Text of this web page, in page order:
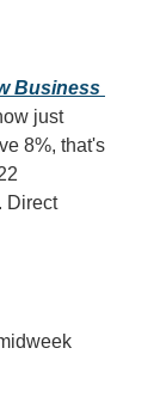
Business
- Usually $3,379-$3,929, now just
8%, that's
Direct